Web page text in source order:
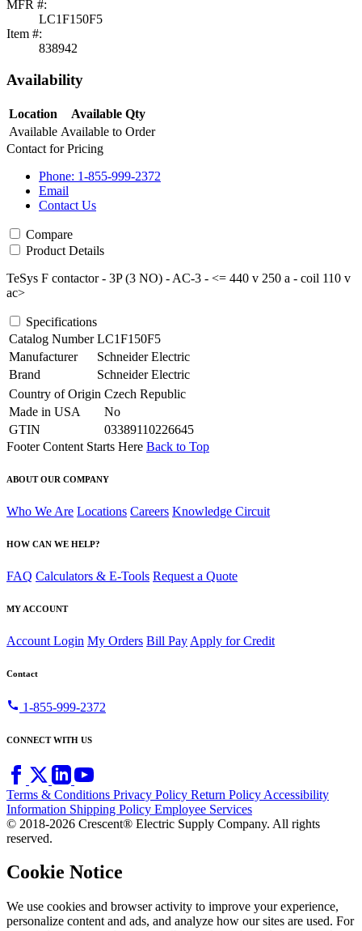
MFR #:
LC1F150F5
Item #:
838942
Availability
Location
Available Qty
Available Available to Order
Contact for Pricing
Phone: 1-855-999-2372
Email
Contact Us
Compare
Product Details
TeSys F contactor - 3P (3 NO) - AC-3 - <= 440 v 250 a - coil 110 v
ac>
Specifications
Catalog Number LC1F150F5
Manufacturer
Schneider Electric
Brand
Schneider Electric
Country of Origin Czech Republic
Made in USA
No
GTIN
03389110226645
Footer Content Starts Here Back to Top
ABOUT OUR COMPANY
Who We Are Locations Careers Knowledge Circuit
HOW CAN WE HELP?
FAQ Calculators & E-Tools Request a Quote
MY ACCOUNT
Account Login My Orders Bill Pay Apply for Credit
Contact
call 1-855-999-2372
CONNECT WITH US
Terms & Conditions Privacy Policy Return Policy Accessibility
Information Shipping Policy Employee Services
© 2018-2026 Crescent® Electric Supply Company. All rights
reserved.
Cookie Notice
We use cookies and browser activity to improve your experience,
personalize content and ads, and analyze how our sites are used. For